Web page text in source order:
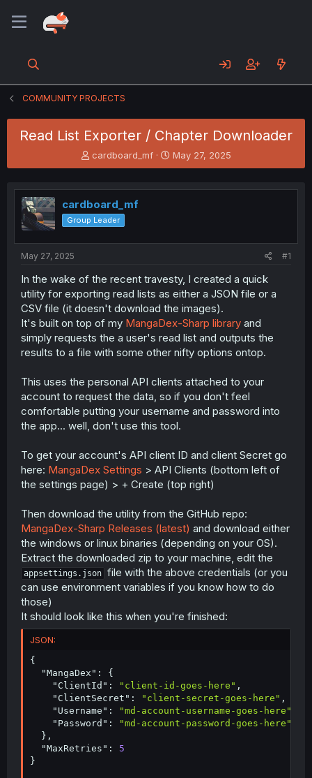
COMMUNITY PROJECTS
Read List Exporter / Chapter Downloader
T
h
e
a
d
s
t
t
e
r
cardboard_mf
S
t
r
t
May 27, 2025
cardboard_mf
Group Leader
May 27, 2025 #1
In the wake of the recent travesty, I created a quick
utility for exporting read lists as either a JSON file or a
CSV file (it doesn't download the images).
It's built on top of my MangaDex-Sharp library and
simply requests the a user's read list and outputs the
results to a file with some other nifty options ontop.
This uses the personal API clients attached to your
account to request the data, so if you don't feel
comfortable putting your username and password into
the app... well, don't use this tool.
To get your account's API client ID and client Secret go
here: MangaDex Settings > API Clients (bottom left of
the settings page) > + Create (top right)
Then download the utility from the GitHub repo:
MangaDex-Sharp Releases (latest) and download either
the windows or linux binaries (depending on your OS).
Extract the downloaded zip to your machine, edit the
appsettings.json file with the above credentials (or you
can use environment variables if you know how to do
those)
It should look like this when you're finished:
JSON:
{
"MangaDex" :
{
"ClientId" : "client-id-goes-here" ,
"ClientSecret" : "client-secret-goes-here" ,
"Username" : "md-account-username-goes-here"
"Password" :
"md-account-password-goes-here"
} ,
"MaxRetries" :
5
}